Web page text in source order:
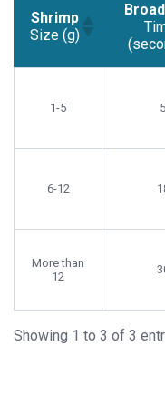
Shrimp
Size (g)
1-5 5
6-12
More than
12
Showing 1 to 3 of 3